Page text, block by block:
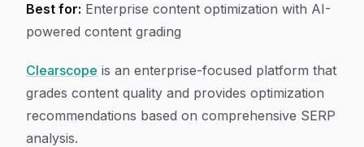
Best for: Enterprise content optimization with AI-
powered content grading
Clearscope is an enterprise-focused platform that
grades content quality and provides optimization
recommendations based on comprehensive SERP
analysis.